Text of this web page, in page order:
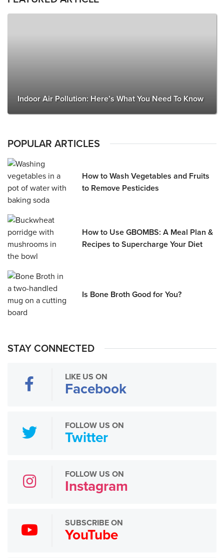
Indoor Air Pollution: Here’s What You Need To Know
POPULAR ARTICLES
How to Wash Vegetables and Fruits
to Remove Pesticides
How to Use GBOMBS: A Meal Plan &
Recipes to Supercharge Your Diet
Is Bone Broth Good for You?
STAY CONNECTED
LIKE US ON
Facebook
FOLLOW US ON
Twitter
FOLLOW US ON
Instagram
SUBSCRIBE ON
YouTube